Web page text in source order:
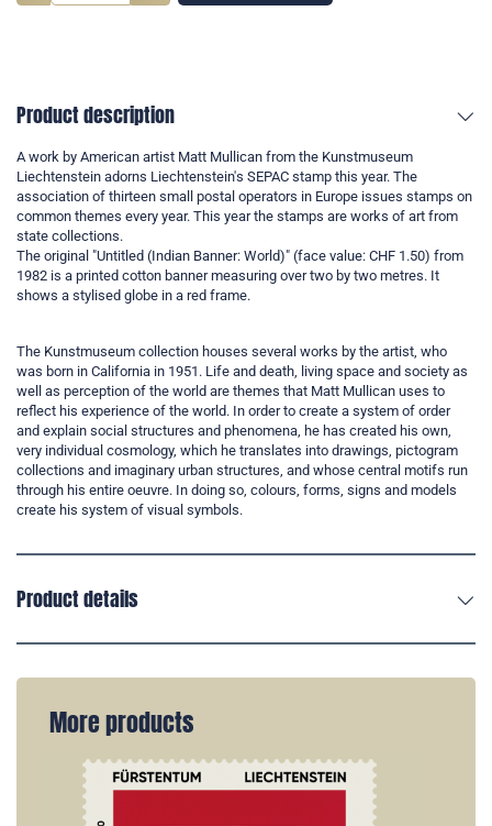
Product description
A work by American artist Matt Mullican from the Kunstmuseum
Liechtenstein adorns Liechtenstein's SEPAC stamp this year. The
association of thirteen small postal operators in Europe issues stamps on
common themes every year. This year the stamps are works of art from
state collections.
The original "Untitled (Indian Banner: World)" (face value: CHF 1.50) from
1982 is a printed cotton banner measuring over two by two metres. It
shows a stylised globe in a red frame.
The Kunstmuseum collection houses several works by the artist, who
was born in California in 1951. Life and death, living space and society as
well as perception of the world are themes that Matt Mullican uses to
reflect his experience of the world. In order to create a system of order
and explain social structures and phenomena, he has created his own,
very individual cosmology, which he translates into drawings, pictogram
collections and imaginary urban structures, and whose central motifs run
through his entire oeuvre. In doing so, colours, forms, signs and models
create his system of visual symbols.
Product details
More products